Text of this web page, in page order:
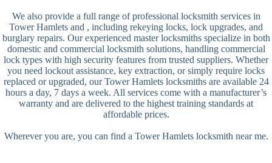
We also provide a full range of professional locksmith services in
Tower Hamlets and , including rekeying locks, lock upgrades, and
burglary repairs. Our experienced master locksmiths specialize in both
domestic and commercial locksmith solutions, handling commercial
lock types with high security features from trusted suppliers. Whether
you need lockout assistance, key extraction, or simply require locks
replaced or upgraded, our Tower Hamlets locksmiths are available 24
hours a day, 7 days a week. All services come with a manufacturer’s
warranty and are delivered to the highest training standards at
affordable prices.
Wherever you are, you can find a Tower Hamlets locksmith near me.